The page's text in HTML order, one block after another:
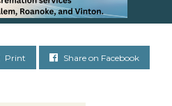
Print Share on Facebook